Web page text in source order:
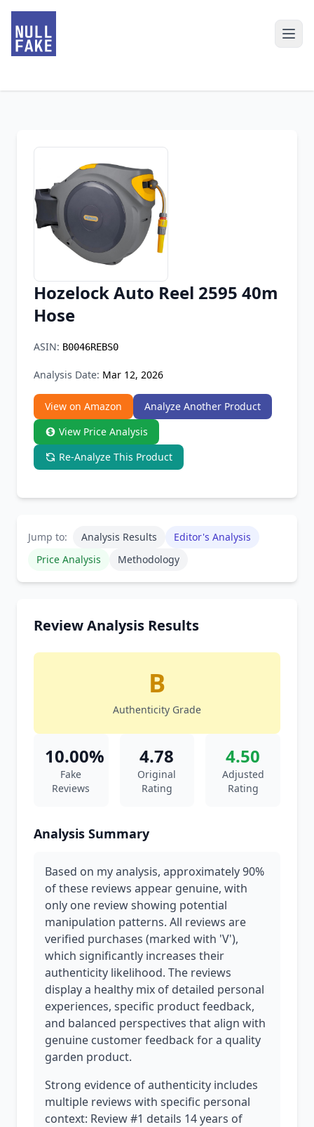
Firefox Add-on
Hozelock Auto Reel 2595 40m
Hose
ASIN: B0046REBS0
Analysis Date: Mar 12, 2026
View on Amazon
Analyze Another Product
View Price Analysis
Re-Analyze This Product
Jump to: Analysis Results
Editor's Analysis
Price Analysis
Methodology
Review Analysis Results
B
Authenticity Grade
10.00%
Fake
Reviews
4.78
Original
Rating
4.50
Adjusted
Rating
Analysis Summary
Based on my analysis, approximately 90%
of these reviews appear genuine, with
only one review showing potential
manipulation patterns. All reviews are
verified purchases (marked with 'V'),
which significantly increases their
authenticity likelihood. The reviews
display a healthy mix of detailed personal
experiences, specific product feedback,
and balanced perspectives that align with
genuine customer feedback for a quality
garden product.
Strong evidence of authenticity includes
multiple reviews with specific personal
context: Review #1 details 14 years of